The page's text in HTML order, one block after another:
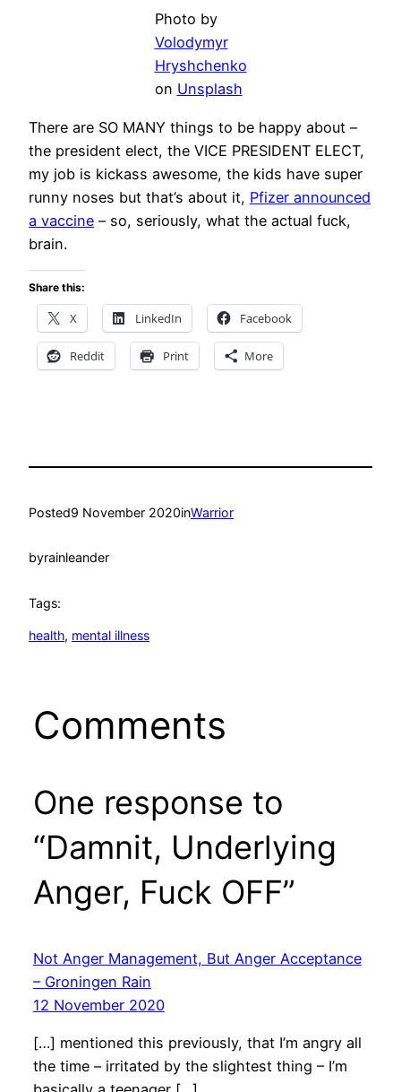
Photo by
Volodymyr
Hryshchenko
on Unsplash
There are SO MANY things to be happy about –
the president elect, the VICE PRESIDENT ELECT,
my job is kickass awesome, the kids have super
runny noses but that’s about it, Pfizer announced
a vaccine – so, seriously, what the actual fuck,
brain.
Share this:
X LinkedIn Facebook
Reddit Print More
Posted9 November 2020inWarrior
byrainleander
Tags:
health, mental illness
Comments
One response to
“Damnit, Underlying
Anger, Fuck OFF”
Not Anger Management, But Anger Acceptance
– Groningen Rain
12 November 2020
[…] mentioned this previously, that I’m angry all
the time – irritated by the slightest thing – I’m